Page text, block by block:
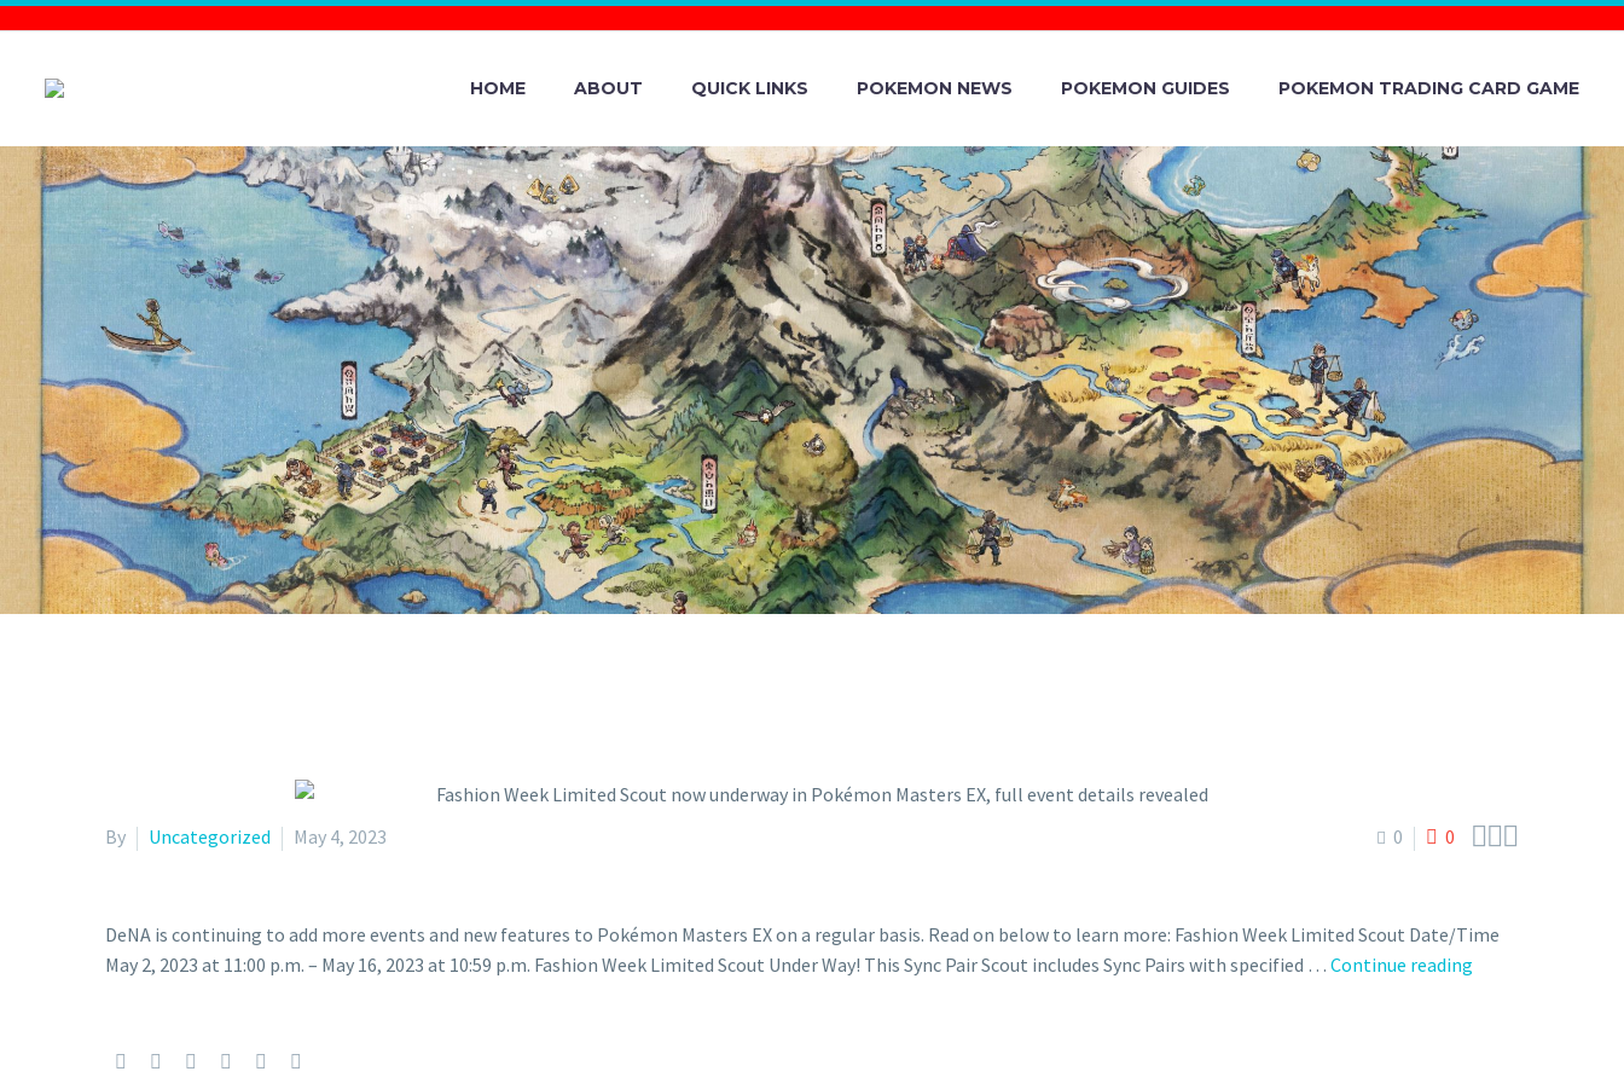
HOME ABOUT QUICK LINKS POKEMON NEWS POKEMON GUIDES POKEMON TRADING CARD GAME
FASHION WEEK LIMITED SCOUT NOW
UNDERWAY IN POKÉMON MASTERS EX,
FULL EVENT DETAILS REVEALED
0 0 
By Uncategorized May 4, 2023
DeNA is continuing to add more events and new features to Pokémon Masters EX on a regular basis. Read on below to learn more: Fashion Week Limited Scout Date/Time
May 2, 2023 at 11:00 p.m. – May 16, 2023 at 10:59 p.m. Fashion Week Limited Scout Under Way! This Sync Pair Scout includes Sync Pairs with specified … Continue reading